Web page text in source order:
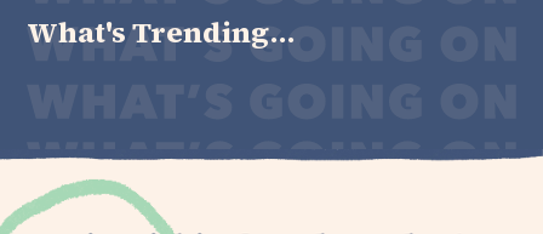
What's Trending...